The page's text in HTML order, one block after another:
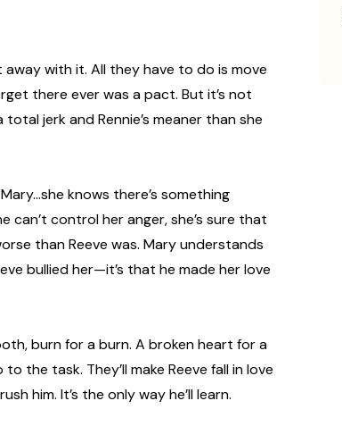
with it. All they have to do is move
there ever was a pact. But it’s not
jerk and Rennie’s meaner than she
knows there’s something
can’t control her anger, she’s sure that
than Reeve was. Mary understands
bullied her—it’s that he made her love
burn for a burn. A broken heart for a
the task. They’ll make Reeve fall in love
him. It’s the only way he’ll learn.